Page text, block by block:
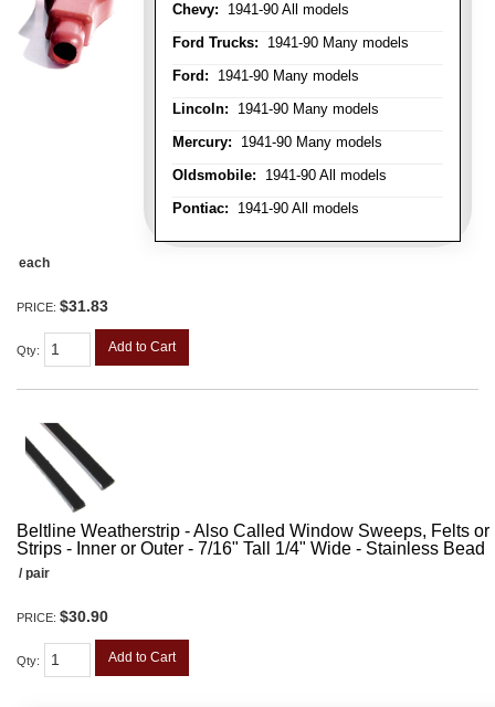
Chevy: 1941-90 All models
Ford Trucks: 1941-90 Many models
Ford: 1941-90 Many models
Lincoln: 1941-90 Many models
Mercury: 1941-90 Many models
Oldsmobile: 1941-90 All models
Pontiac: 1941-90 All models
each
PRICE: $31.83
Qty: Add to Cart
Beltline Weatherstrip - Also Called Window Sweeps, Felts
Strips - Inner or Outer - 7/16" Tall 1/4" Wide - Stainless Bead
/ pair
PRICE: $30.90
Qty: Add to Cart